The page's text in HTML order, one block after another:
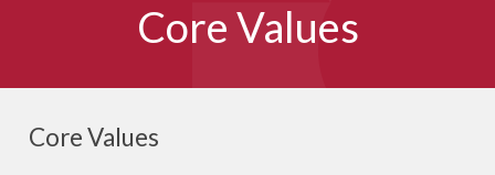
Core Values
Core Values